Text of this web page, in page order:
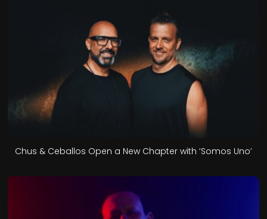
Chus & Ceballos Open a New Chapter with ‘Somos Uno’